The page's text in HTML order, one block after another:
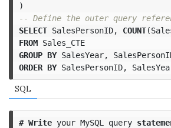
)
-- Define the outer query
SELECT SalesPersonID, COUNT(
FROM Sales_CTE
GROUP BY SalesYear,
ORDER BY SalesPersonID,
SQL
# Write your MySQL query